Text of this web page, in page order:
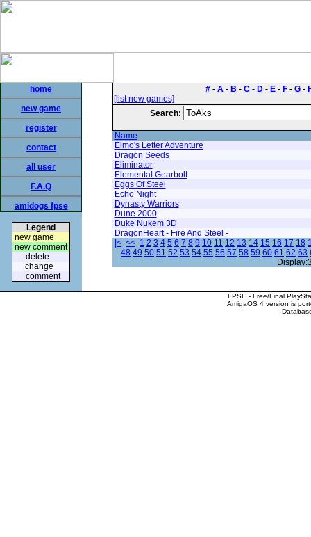
home
new game
register
contact
all user
F.A.Q
amidogs fpse
Legend
new game
new comment
delete
change
comment
#- A- B - C- D- E- F- G-
[list new games]
Search:
Name
Elmo's Letter Adventure
Dragon Seeds
Eliminator
Elemental Gearbolt
Eggs Of Steel
Echo Night
Dynasty Warriors
Dune 2000
Duke Nukem 3D
DragonHeart - Fire And Steel -
|< << 1 2 3 4 5 6 7 8 9 10 11 12 13 14 15 16 17 18
48 49 50 51 52 53 54 55 56 57 58 59 60 61 62 63
FPSE - Free/Final
AmigaOS 4 version is